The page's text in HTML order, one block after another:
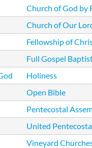
Church of God by
Church of Our
Fellowship of
Full Gospel
Holiness
Open Bible
Pentecostal
United
Vineyard